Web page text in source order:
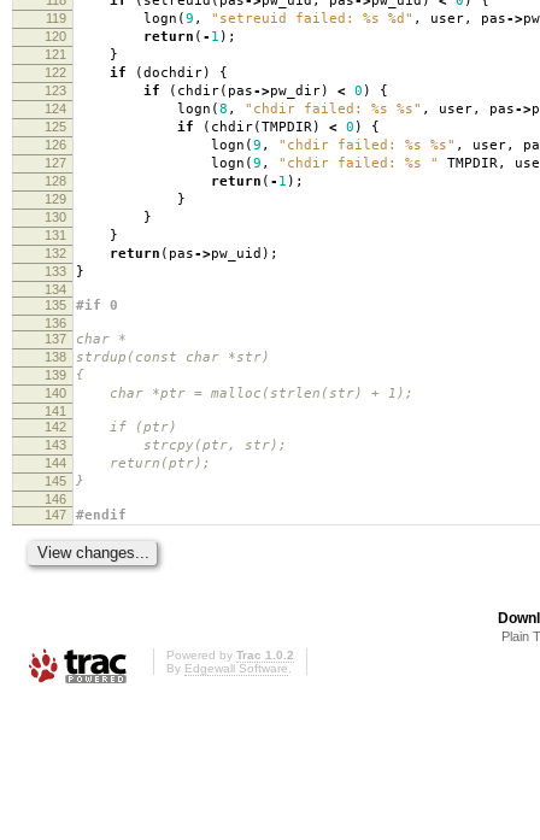
119 logn (9 , "setreuid failed: %s %d" , user, pas->
120 return ( - 1 );
121 }
122 if (dochdir) {
123 if ( chdir( pas->pw_dir) < 0 ) {
124 logn (8 , "chdir failed: %s %s" , user, pas->
125 if ( chdir(TMPDIR) < 0 ) {
126 logn (9 , "chdir failed: %s %s" , user,
127 logn (9 , "chdir failed: %s " TMPDIR,
128 return ( - 1 );
129 }
130 }
131 }
132 return ( pas->pw_uid );
133 }
134
135
#if 0
136
137
char *
138 strdup(const char *str)
139 {
140 char *ptr = malloc(strlen(str) + 1);
141
142
if (ptr)
143 strcpy(ptr, str);
144 return(ptr);
145 }
146
147
#endif
Plain
Powered by Trac 1.0.2
By Edgewall Software.